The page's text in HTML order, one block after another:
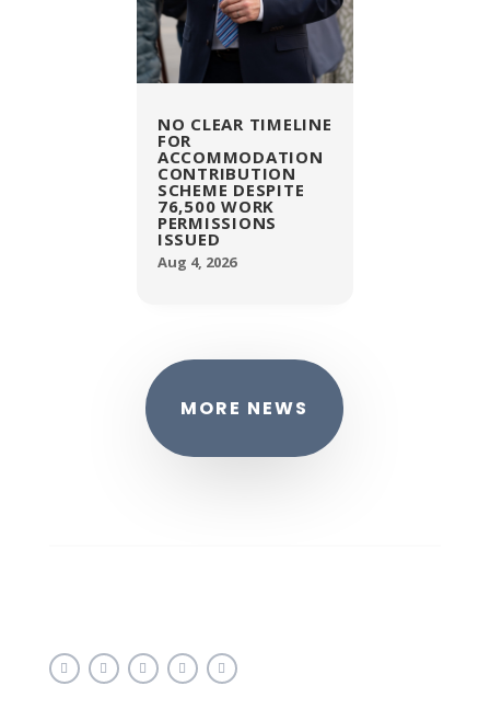
NO CLEAR TIMELINE
FOR
ACCOMMODATION
CONTRIBUTION
SCHEME DESPITE
76,500 WORK
PERMISSIONS
ISSUED
Aug 4, 2026
MORE NEWS